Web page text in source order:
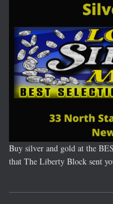
Buy silver and gold at the
that The Liberty Block sent